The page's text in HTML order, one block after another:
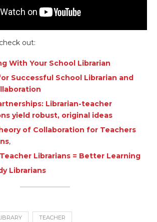
out:
With Your School Librarian
Successful School Librarian and
Librarian-teacher
yield robust, original ideas
of Collaboration for Teachers
,
Librarians = Better Learning
Librarians
TEACHER